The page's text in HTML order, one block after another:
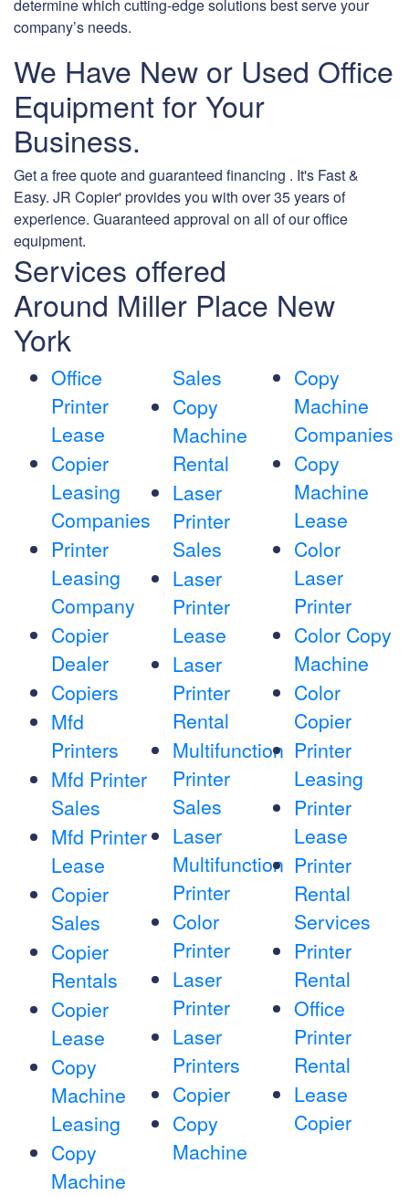
determine which cutting-edge solutions best serve your
company’s needs.
We Have New or Used Office
Equipment for Your
Business.
Get a free quote and guaranteed financing . It's Fast &
Easy. JR Copier' provides you with over 35 years of
experience. Guaranteed approval on all of our office
equipment.
Services offered
Around Miller Place New
York
Office
Printer
Lease
Copier
Leasing
Companies
Printer
Leasing
Company
Copier
Dealer
Copiers
Mfd
Printers
Mfd Printer
Sales
Mfd Printer
Lease
Copier
Sales
Copier
Rentals
Copier
Lease
Copy
Machine
Leasing
Copy
Machine
Sales
Copy
Machine
Rental
Laser
Printer
Sales
Laser
Printer
Lease
Laser
Printer
Rental
Multifunction
Printer
Sales
Laser
Multifunction
Printer
Color
Printer
Laser
Printer
Laser
Printers
Copier
Copy
Machine
Copy
Machine
Companies
Copy
Machine
Lease
Color
Laser
Printer
Color Copy
Machine
Color
Copier
Printer
Leasing
Printer
Lease
Printer
Rental
Services
Printer
Rental
Office
Printer
Rental
Lease
Copier